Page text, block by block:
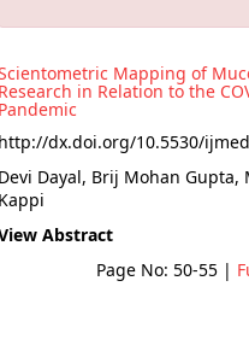
Mapping of
Research in Relation to the
Pandemic
http://dx.doi.org/10.5530/
Devi Dayal, Brij Mohan Gupta,
Kappi
Abstract
Page No: 50-55 |